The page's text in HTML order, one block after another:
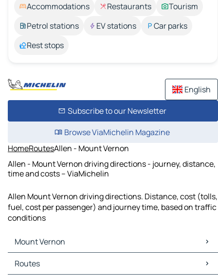
Accommodations Restaurants
Tourism
Petrol stations
EV stations
Car parks
Rest stops
English
Subscribe to our Newsletter
Browse ViaMichelin Magazine
HomeRoutesAllen - Mount Vernon
Allen - Mount Vernon driving directions - journey, distance,
time and costs – ViaMichelin
Allen Mount Vernon driving directions. Distance, cost (tolls,
fuel, cost per passenger) and journey time, based on traffic
conditions
Mount Vernon
Mount Vernon Maps
Mount Vernon Traffic
Routes